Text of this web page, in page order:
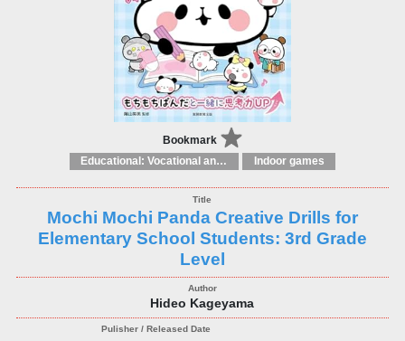
Bookmark
Educational: Vocational and other subjects Indoor games
Mochi Mochi Panda Creative Drills for
Elementary School Students: 3rd Grade
Level
Hideo Kageyama